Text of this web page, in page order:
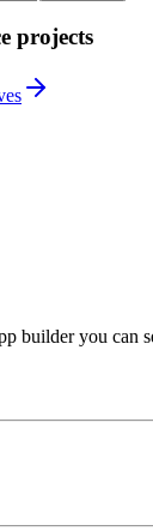
projects
builder you can